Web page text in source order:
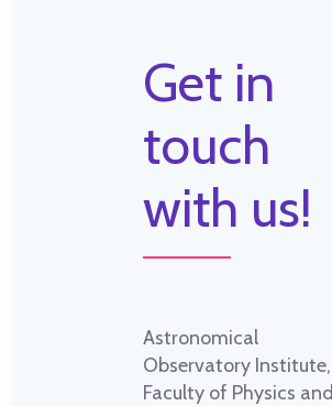
Get in
touch
with us!
Astronomical
Observatory Institute,
Faculty of Physics and